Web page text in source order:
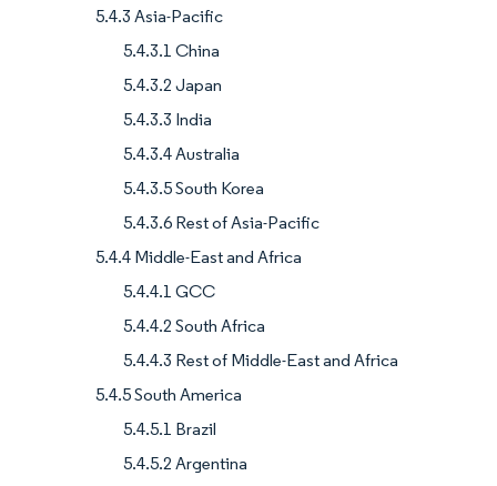
5.4.3 Asia-Pacific
5.4.3.1 China
5.4.3.2 Japan
5.4.3.3 India
5.4.3.4 Australia
5.4.3.5 South Korea
5.4.3.6 Rest of Asia-Pacific
5.4.4 Middle-East and Africa
5.4.4.1 GCC
5.4.4.2 South Africa
5.4.4.3 Rest of Middle-East and Africa
5.4.5 South America
5.4.5.1 Brazil
5.4.5.2 Argentina